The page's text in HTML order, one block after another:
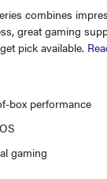
combines
great gaming
pick available.
box performance
gaming